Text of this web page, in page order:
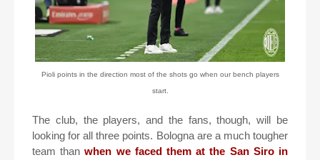
Pioli points in the direction most of the shots go when our bench players
start.
The club, the players, and the fans, though, will be
looking for all three points. Bologna are a much tougher
team thanwhen we faced them at the San Siro in